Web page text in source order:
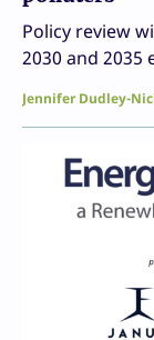
Policy review
2030 and
Jennifer Dudley-